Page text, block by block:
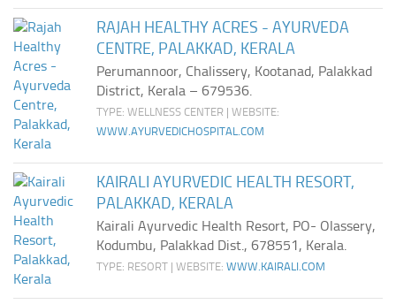
RAJAH HEALTHY ACRES - AYURVEDA
CENTRE, PALAKKAD, KERALA
Perumannoor, Chalissery, Kootanad, Palakkad
District, Kerala – 679536.
TYPE: WELLNESS CENTER | WEBSITE:
WWW.AYURVEDICHOSPITAL.COM
KAIRALI AYURVEDIC HEALTH RESORT,
PALAKKAD, KERALA
Kairali Ayurvedic Health Resort, PO- Olassery,
Kodumbu, Palakkad Dist., 678551, Kerala.
TYPE: RESORT | WEBSITE: WWW.KAIRALI.COM